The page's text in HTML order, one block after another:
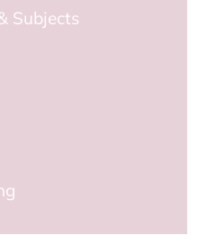
Subjects